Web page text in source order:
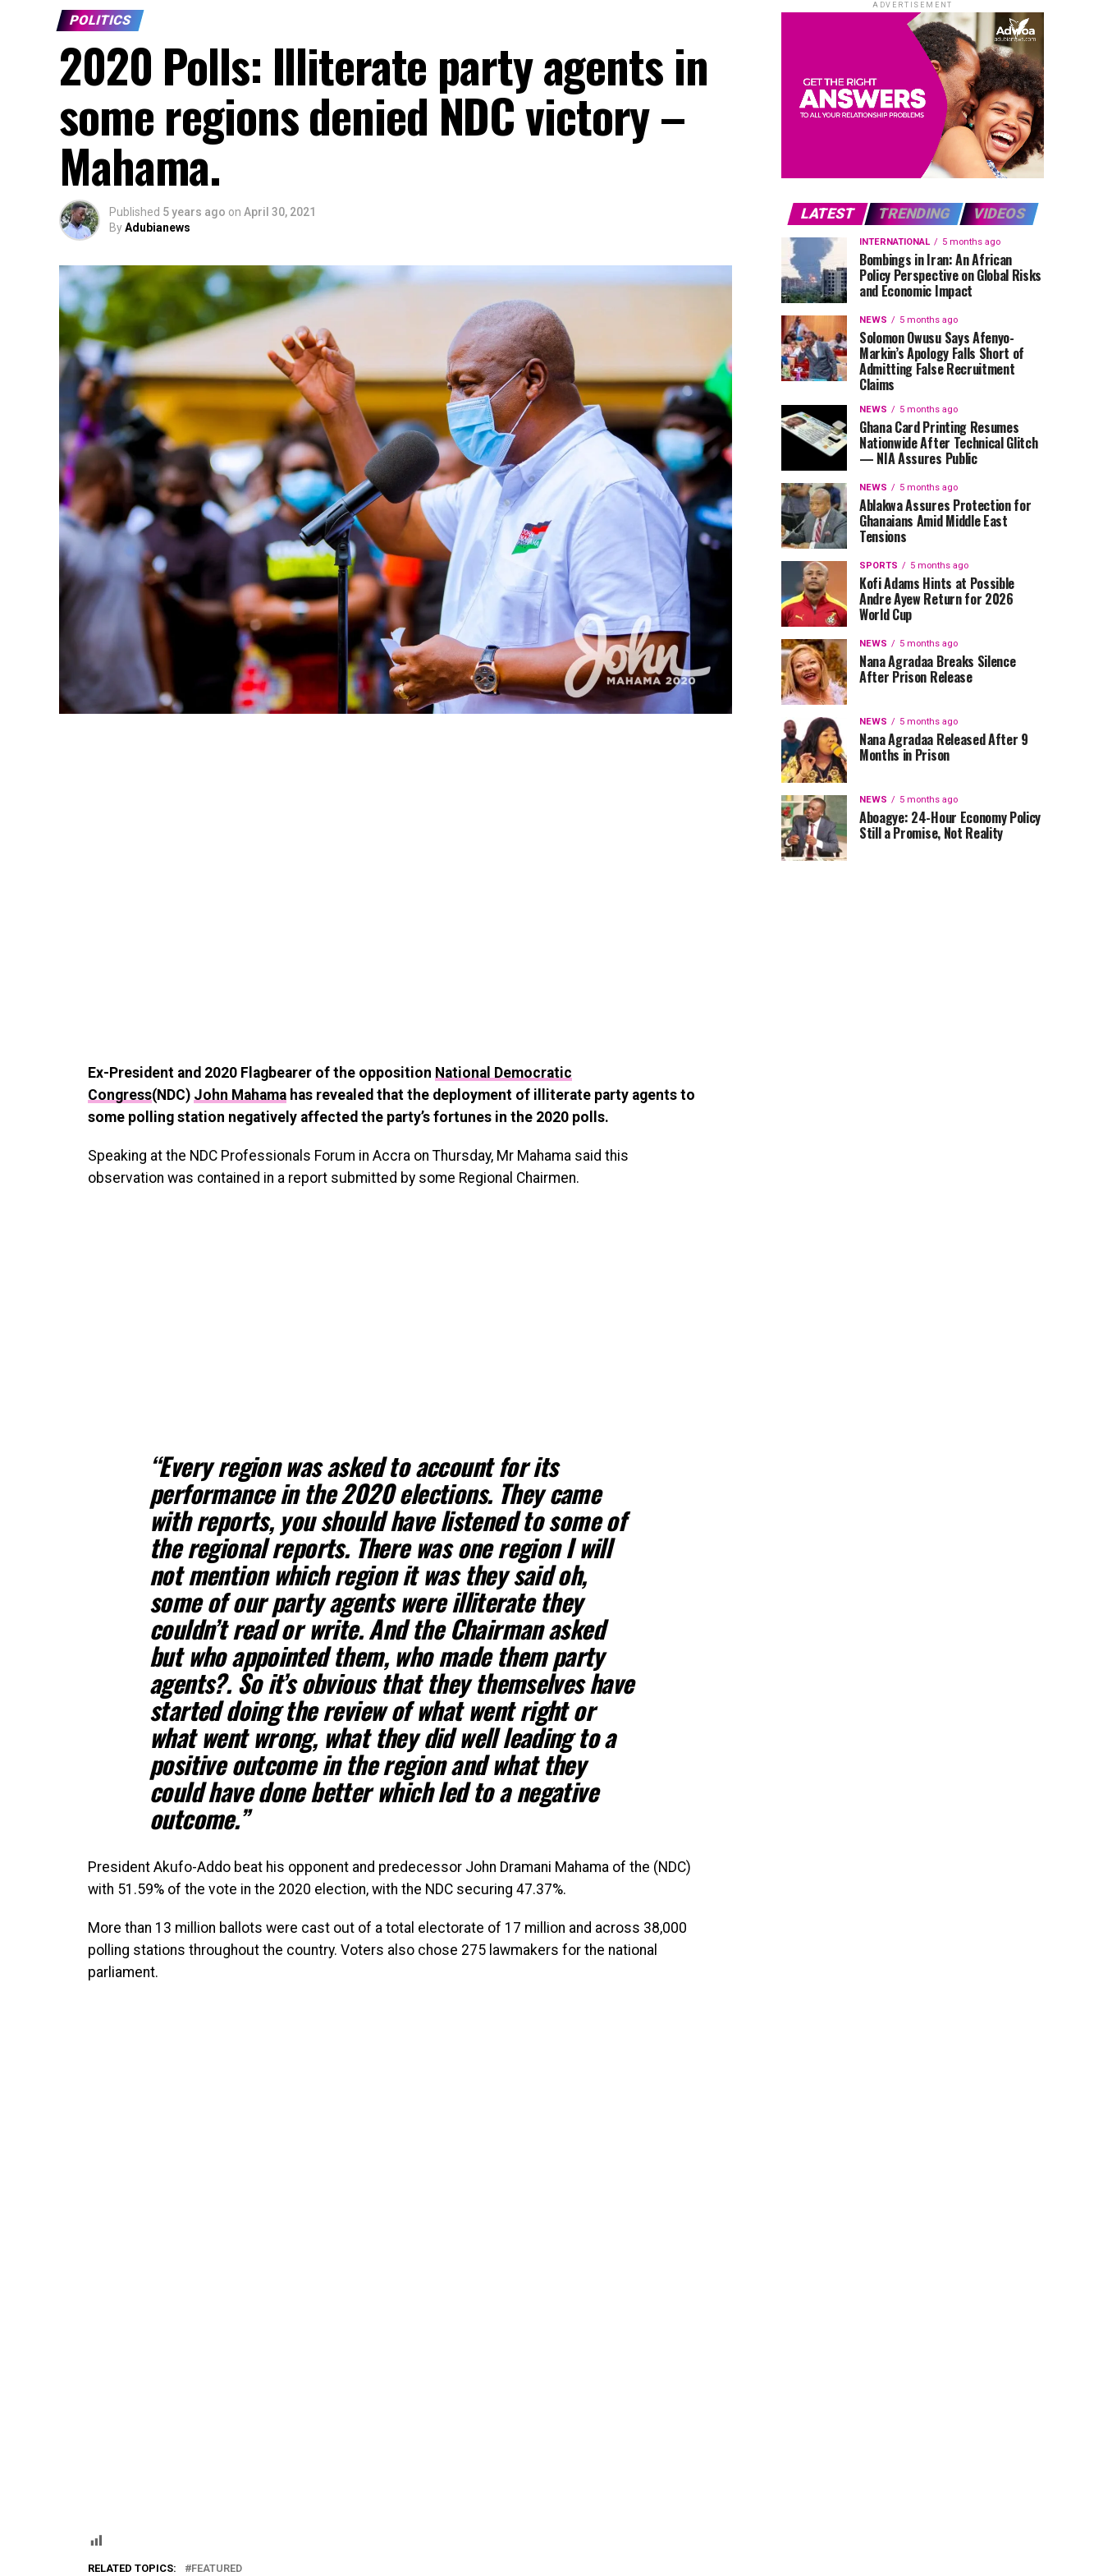
POLITICS
2020 Polls: Illiterate party agents in
some regions denied NDC victory –
Mahama.
Published 5 years ago on April 30, 2021
ByAdubianews
Ex-President and 2020 Flagbearer of the opposition National Democratic
Congress(NDC) John Mahama has revealed that the deployment of illiterate party agents to
some polling station negatively affected the party’s fortunes in the 2020 polls.
Speaking at the NDC Professionals Forum in Accra on Thursday, Mr Mahama said this
observation was contained in a report submitted by some Regional Chairmen.
“Every region was asked to account for its
performance in the 2020 elections. They came
with reports, you should have listened to some of
the regional reports. There was one region I will
not mention which region it was they said oh,
some of our party agents were illiterate they
couldn’t read or write. And the Chairman asked
but who appointed them, who made them party
agents?. So it’s obvious that they themselves have
started doing the review of what went right or
what went wrong, what they did well leading to a
positive outcome in the region and what they
could have done better which led to a negative
outcome.”
President Akufo-Addo beat his opponent and predecessor John Dramani Mahama of the (NDC)
with 51.59% of the vote in the 2020 election, with the NDC securing 47.37%.
More than 13 million ballots were cast out of a total electorate of 17 million and across 38,000
polling stations throughout the country. Voters also chose 275 lawmakers for the national
parliament.
RELATED TOPICS: FEATURED
ADVERTISEMENT
LATEST TRENDING VIDEOS
INTERNATIONAL 5 months ago
Bombings in Iran: An African
Policy Perspective on Global Risks
and Economic Impact
NEWS 5 months ago
Solomon Owusu Says Afenyo-
Markin’s Apology Falls Short of
Admitting False Recruitment
Claims
NEWS 5 months ago
Ghana Card Printing Resumes
Nationwide After Technical Glitch
— NIA Assures Public
NEWS 5 months ago
Ablakwa Assures Protection for
Ghanaians Amid Middle East
Tensions
SPORTS 5 months ago
Kofi Adams Hints at Possible
Andre Ayew Return for 2026
World Cup
NEWS 5 months ago
Nana Agradaa Breaks Silence
After Prison Release
NEWS 5 months ago
Nana Agradaa Released After 9
Months in Prison
NEWS 5 months ago
Aboagye: 24-Hour Economy Policy
Still a Promise, Not Reality